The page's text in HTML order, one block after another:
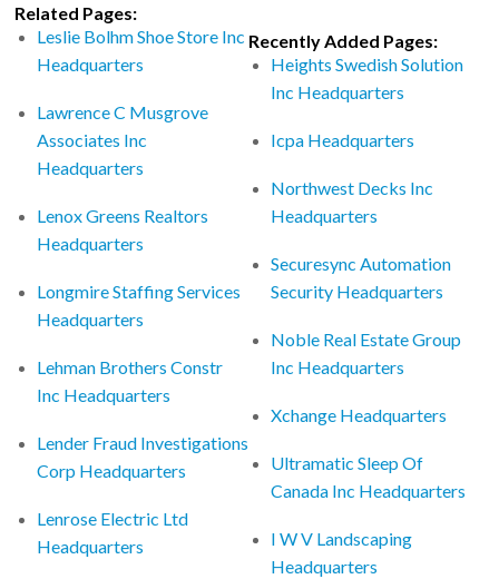
Related Pages:
Leslie Bolhm Shoe Store Inc
Headquarters
Lawrence C Musgrove
Associates Inc
Headquarters
Lenox Greens Realtors
Headquarters
Longmire Staffing Services
Headquarters
Lehman Brothers Constr
Inc Headquarters
Lender Fraud Investigations
Corp Headquarters
Lenrose Electric Ltd
Headquarters
Recently Added Pages:
Heights Swedish Solution
Inc Headquarters
Icpa Headquarters
Northwest Decks Inc
Headquarters
Securesync Automation
Security Headquarters
Noble Real Estate Group
Inc Headquarters
Xchange Headquarters
Ultramatic Sleep Of
Canada Inc Headquarters
I W V Landscaping
Headquarters